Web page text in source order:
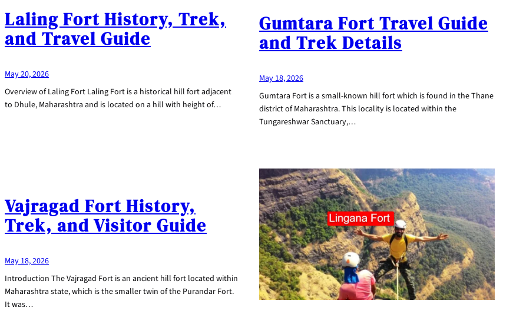
Laling Fort History, Trek,
and Travel Guide
May 20, 2026
Overview of Laling Fort Laling Fort is a historical hill fort adjacent
to Dhule, Maharashtra and is located on a hill with height of…
Gumtara Fort Travel Guide
and Trek Details
May 18, 2026
Gumtara Fort is a small-known hill fort which is found in the Thane
district of Maharashtra. This locality is located within the
Tungareshwar Sanctuary,…
Vajragad Fort History,
Trek, and Visitor Guide
May 18, 2026
Introduction The Vajragad Fort is an ancient hill fort located within
Maharashtra state, which is the smaller twin of the Purandar Fort.
It was…